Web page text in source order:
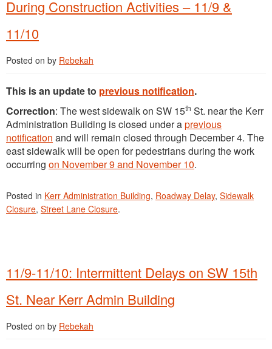
During Construction Activities – 11/9 &
11/10
Posted on by Rebekah
This is an update to previous notification.
Correction: The west sidewalk on SW 15th St. near the Kerr
Administration Building is closed under aprevious
notification and will remain closed through December 4. The
east sidewalk will be open for pedestrians during the work
occurring on November 9 and November 10.
Posted in Kerr Administration Building, Roadway Delay, Sidewalk
Closure, Street Lane Closure.
11/9-11/10: Intermittent Delays on SW 15th
St. Near Kerr Admin Building
Posted on by Rebekah